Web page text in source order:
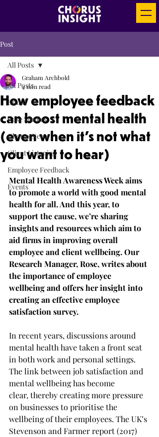
Post
All Posts
Brand
Case Studies
Chorus News
Client Listening
Employee Feedback
Events
All Posts
How employee feedback
can boost mental health
(even when it’s not what
you want to hear)
Graham Archbold
4 min read
Mental Health Awareness Week aims
to promote a world with good mental
health for all. And this year, to
support the cause, we’re sharing
insights and resources which aim to
aid firms in improving overall
employee and client wellbeing. Our
Research Manager, Rose, writes about
the importance of employee
wellbeing and offers her insight into
creating an effective employee
satisfaction survey.
In recent years, discussions around
mental health have taken a front seat
in both work and personal settings.
The link between job satisfaction and
mental wellbeing has become
clear, thereby creating more pressure
on businesses to prioritise the
wellbeing of their employees. The UK’s
Stevenson and Farmer report (2017)